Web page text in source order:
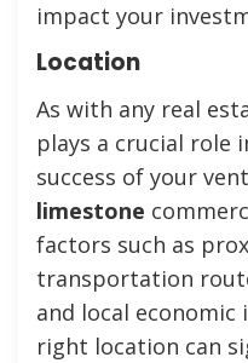
impact your
Location
As with any real
plays a crucial role
success of your
limestone
factors such as
transportation
and local economic
right location can